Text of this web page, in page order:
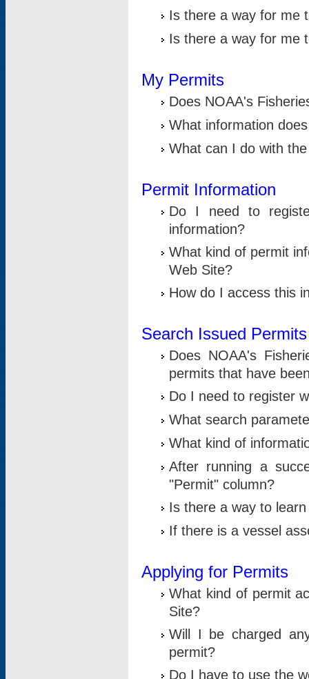
Is there a way for me
Is there a way for me
My Permits
Does NOAA's
What information
What can I do with
Permit Information
Do I need to
information?
What kind of permit
Web Site?
How do I access this
Search Issued Permits
Does NOAA's
permits that have
Do I need to register
What search
What kind of
After running a
"Permit" column?
Is there a way to
If there is a vessel
Applying for Permits
What kind of permit
Site?
Will I be charged
permit?
Do I have to use the